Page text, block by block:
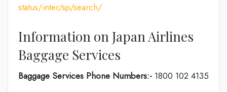
status/inter/sp/search/
Information on Japan Airlines
Baggage Services
Baggage Services Phone Numbers:- 1800 102 4135